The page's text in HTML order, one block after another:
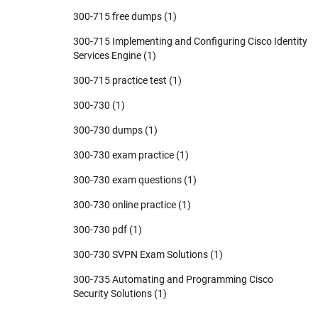
300-715 free dumps (1)
300-715 Implementing and Configuring Cisco Identity
Services Engine (1)
300-715 practice test (1)
300-730 (1)
300-730 dumps (1)
300-730 exam practice (1)
300-730 exam questions (1)
300-730 online practice (1)
300-730 pdf (1)
300-730 SVPN Exam Solutions (1)
300-735 Automating and Programming Cisco
Security Solutions (1)